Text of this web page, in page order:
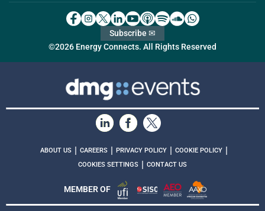
©2026 Energy Connects. All Rights Reserved
Subscribe ✉
ABOUT US | CAREERS | PRIVACY POLICY | COOKIE POLICY |
COOKIES SETTINGS | CONTACT US
MEMBER OF